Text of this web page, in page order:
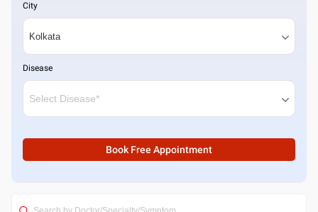
City
Disease
Book Free Appointment